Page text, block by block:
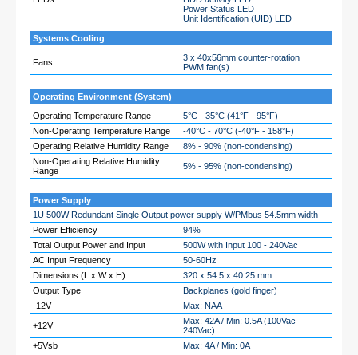
Power Status LED
Unit Identification (UID) LED
Systems Cooling
Fans
3 x 40x56mm counter-rotation
PWM fan(s)
Operating Environment (System)
Operating Temperature Range
5°C - 35°C (41°F - 95°F)
Non-Operating Temperature Range
-40°C - 70°C (-40°F - 158°F)
Operating Relative Humidity Range
8% - 90% (non-condensing)
Non-Operating Relative Humidity
Range
5% - 95% (non-condensing)
Power Supply
1U 500W Redundant Single Output power supply W/PMbus 54.5mm width
Power Efficiency
94%
Total Output Power and Input
500W with Input 100 - 240Vac
AC Input Frequency
50-60Hz
Dimensions (L x W x H)
320 x 54.5 x 40.25 mm
Output Type
Backplanes (gold finger)
-12V
Max: NAA
+12V
Max: 42A / Min: 0.5A (100Vac -
240Vac)
+5Vsb
Max: 4A / Min: 0A